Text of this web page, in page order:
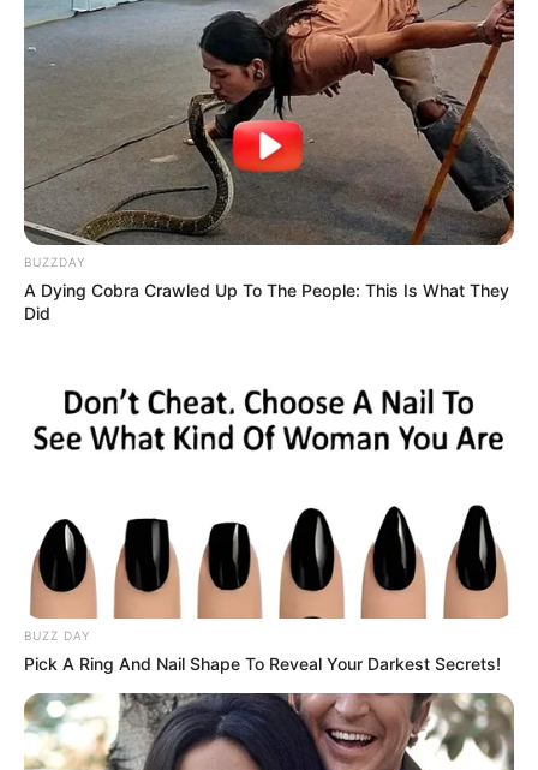
“Naw, that’s impossible. I had him chained to a
gearbox.”
BUZZDAY
A Dying Cobra Crawled Up To The People: This Is What They
Did
BUZZ DAY
Pick A Ring And Nail Shape To Reveal Your Darkest Secrets!